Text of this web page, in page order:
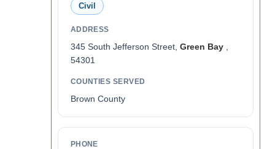
Civil
ADDRESS
345 South Jefferson Street, Green Bay,
54301
COUNTIES SERVED
Brown County
PHONE